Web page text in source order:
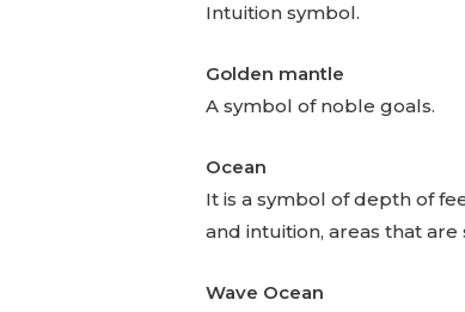
Intuition symbol.
Golden mantle
A symbol of noble goals.
Ocean
It is a symbol of depth of
and intuition, areas that
Wave Ocean